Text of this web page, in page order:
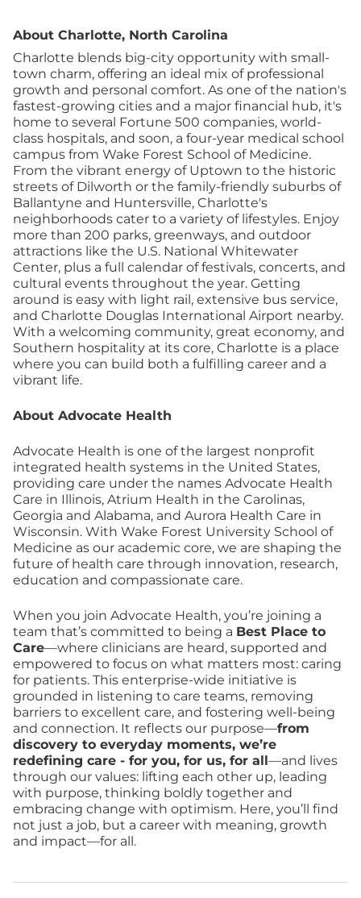
About Charlotte, North Carolina
Charlotte blends big-city opportunity with small-
town charm, offering an ideal mix of professional
growth and personal comfort. As one of the nation's
fastest-growing cities and a major financial hub, it's
home to several Fortune 500 companies, world-
class hospitals, and soon, a four-year medical school
campus from Wake Forest School of Medicine.
From the vibrant energy of Uptown to the historic
streets of Dilworth or the family-friendly suburbs of
Ballantyne and Huntersville, Charlotte's
neighborhoods cater to a variety of lifestyles. Enjoy
more than 200 parks, greenways, and outdoor
attractions like the U.S. National Whitewater
Center, plus a full calendar of festivals, concerts, and
cultural events throughout the year. Getting
around is easy with light rail, extensive bus service,
and Charlotte Douglas International Airport nearby.
With a welcoming community, great economy, and
Southern hospitality at its core, Charlotte is a place
where you can build both a fulfilling career and a
vibrant life.
About Advocate Health
Advocate Health is one of the largest nonprofit
integrated health systems in the United States,
providing care under the names Advocate Health
Care in Illinois, Atrium Health in the Carolinas,
Georgia and Alabama, and Aurora Health Care in
Wisconsin. With Wake Forest University School of
Medicine as our academic core, we are shaping the
future of health care through innovation, research,
education and compassionate care.
When you join Advocate Health, you’re joining a
team that’s committed to being a Best Place to
Care—where clinicians are heard, supported and
empowered to focus on what matters most: caring
for patients. This enterprise-wide initiative is
grounded in listening to care teams, removing
barriers to excellent care, and fostering well-being
and connection. It reflects our purpose—from
discovery to everyday moments, we’re
redefining care - for you, for us, for all—and lives
through our values: lifting each other up, leading
with purpose, thinking boldly together and
embracing change with optimism. Here, you’ll find
not just a job, but a career with meaning, growth
and impact—for all.